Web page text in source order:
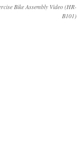
Bike Assembly Video (HR-
B101)